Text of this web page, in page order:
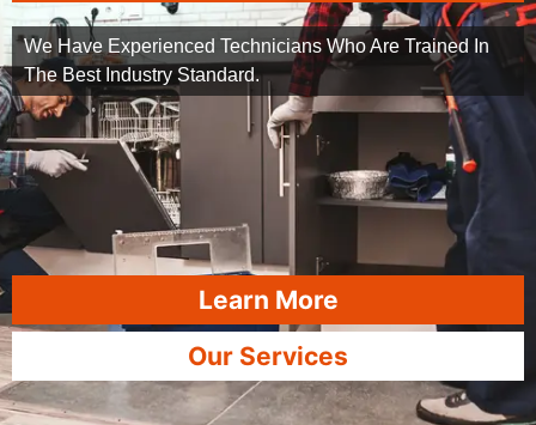
We Have Experienced Technicians Who Are Trained In
The Best Industry Standard.
Learn More
Our Services